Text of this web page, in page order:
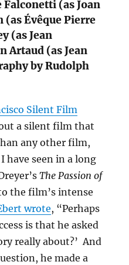
Falconetti (as Joan
(as Évêque Pierre
(as Jean
Artaud (as Jean
by Rudolph
Silent Film
a silent film that
any other film,
have seen in a long
The Passion of
the film’s intense
wrote, “Perhaps
is that he asked
really about?’ And
he made a